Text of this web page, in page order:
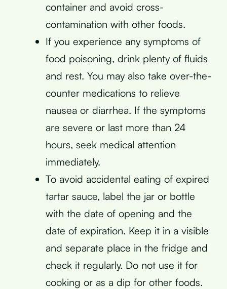
container and avoid cross-
contamination with other foods.
If you experience any symptoms of
food poisoning, drink plenty of fluids
and rest. You may also take over-the-
counter medications to relieve
nausea or diarrhea. If the symptoms
are severe or last more than 24
hours, seek medical attention
immediately.
To avoid accidental eating of expired
tartar sauce, label the jar or bottle
with the date of opening and the
date of expiration. Keep it in a visible
and separate place in the fridge and
check it regularly. Do not use it for
cooking or as a dip for other foods.